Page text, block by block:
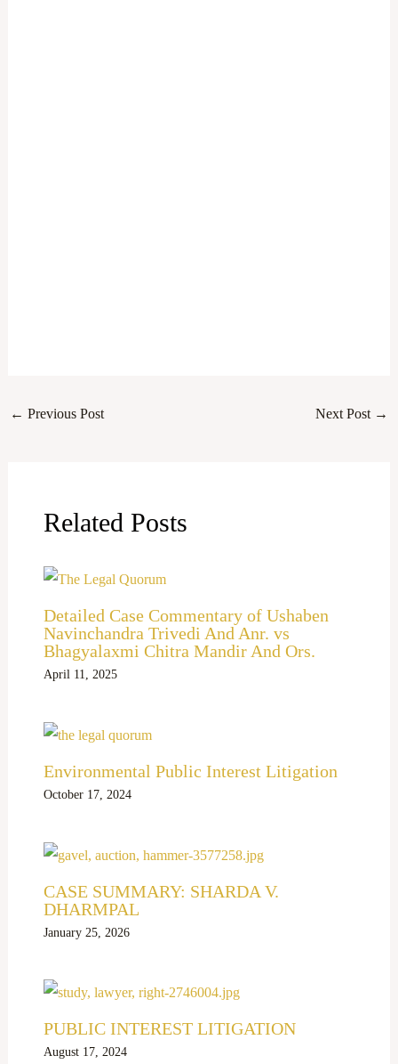
← Previous Post Next Post →
Related Posts
Detailed Case Commentary of Ushaben
Navinchandra Trivedi And Anr. vs
Bhagyalaxmi Chitra Mandir And Ors.
April 11, 2025
Environmental Public Interest Litigation
October 17, 2024
CASE SUMMARY: SHARDA V.
DHARMPAL
January 25, 2026
PUBLIC INTEREST LITIGATION
August 17, 2024